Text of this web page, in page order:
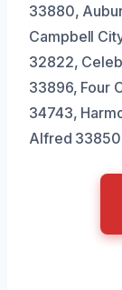
33880,
Campbell
32822,
33896, Four
34743,
Alfred